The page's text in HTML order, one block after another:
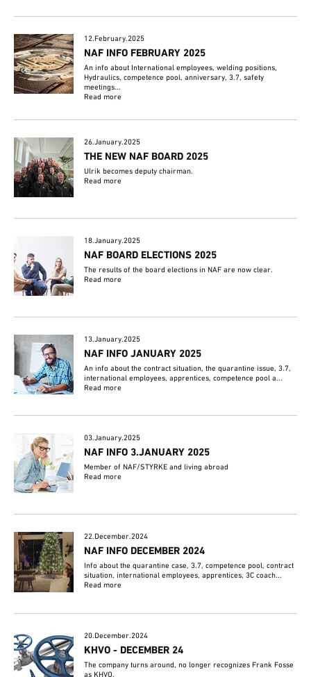
12.February.2025
NAF INFO FEBRUARY 2025
An info about International employees, welding positions,
Hydraulics, competence pool, anniversary, 3.7, safety
meetings...
Read more
26.January.2025
THE NEW NAF BOARD 2025
Ulrik becomes deputy chairman.
Read more
18.January.2025
NAF BOARD ELECTIONS 2025
The results of the board elections in NAF are now clear.
Read more
13.January.2025
NAF INFO JANUARY 2025
An info about the contract situation, the quarantine issue, 3.7,
international employees, apprentices, competence pool a...
Read more
03.January.2025
NAF INFO 3.JANUARY 2025
Member of NAF/STYRKE and living abroad
Read more
22.December.2024
NAF INFO DECEMBER 2024
Info about the quarantine case, 3.7, competence pool, contract
situation, international employees, apprentices, 3C coach...
Read more
20.December.2024
KHVO - DECEMBER 24
The company turns around, no longer recognizes Frank Fosse
as KHVO.